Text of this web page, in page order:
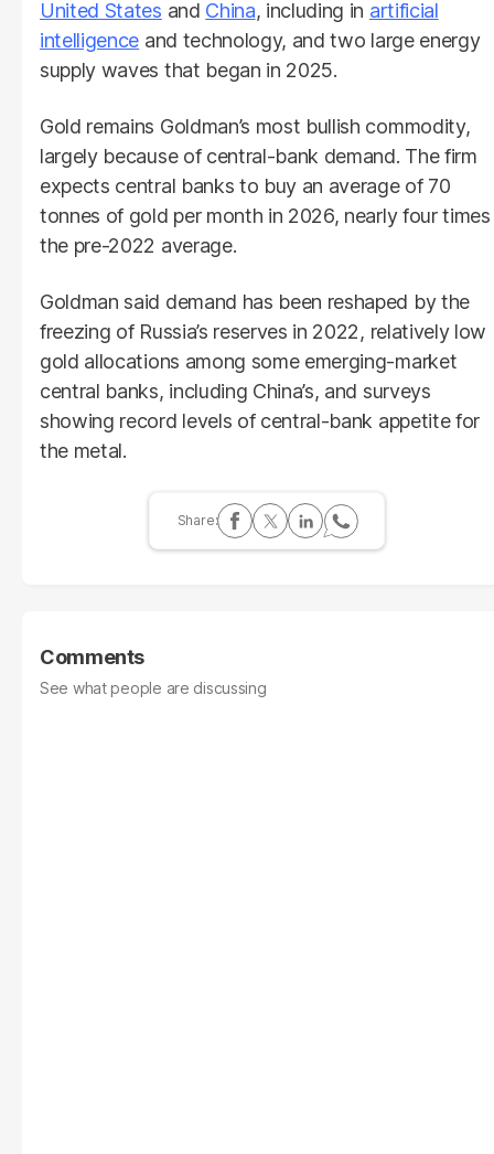
United States and China, including in artificial
intelligence and technology, and two large energy
supply waves that began in 2025.
Gold remains Goldman’s most bullish commodity,
largely because of central-bank demand. The firm
expects central banks to buy an average of 70
tonnes of gold per month in 2026, nearly four times
the pre-2022 average.
Goldman said demand has been reshaped by the
freezing of Russia’s reserves in 2022, relatively low
gold allocations among some emerging-market
central banks, including China’s, and surveys
showing record levels of central-bank appetite for
the metal.
Comments
See what people are discussing